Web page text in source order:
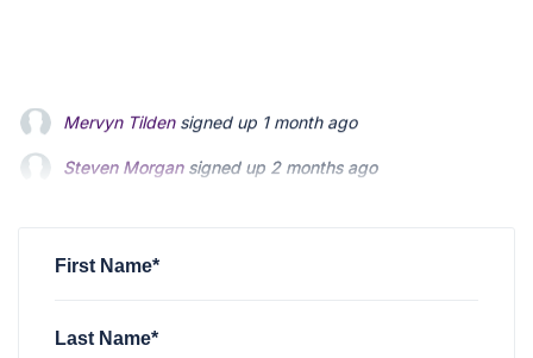
Steven Morgansigned up 2 months ago
Jonathan Fairbanksigned up2 months ago
First Name*
Last Name*